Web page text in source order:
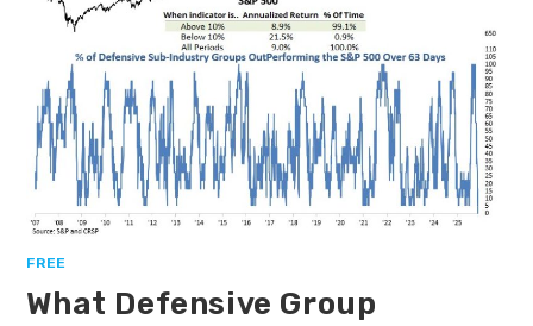
FREE
What Defensive Group